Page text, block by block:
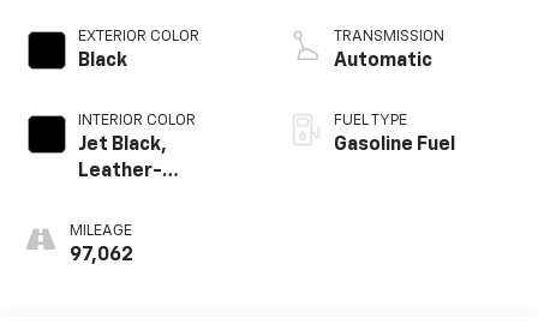
EXTERIOR COLOR
Black
INTERIOR COLOR
Jet Black,
Leather-
Seat Trim
MILEAGE
97,062
V V T
TRANSMISSION
Automatic
FUEL TYPE
Gasoline Fuel